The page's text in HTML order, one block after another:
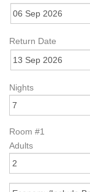
Return Date
Nights
Room #1
Adults